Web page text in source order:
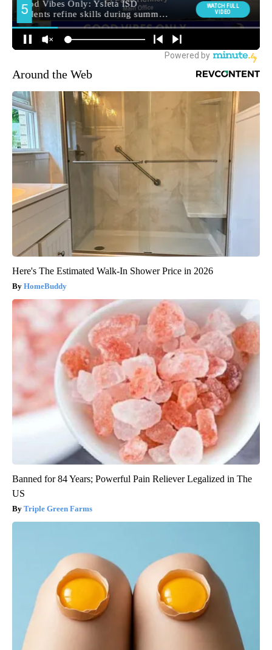
Around the Web
Here's The Estimated Walk-In Shower Price in 2026
HomeBuddy
Banned for 84 Years; Powerful Pain Reliever Legalized in The
US
Triple Green Farms